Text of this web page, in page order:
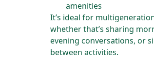
amenities
It’s ideal for
whether that’s sharing
evening conversations, or
between activities.